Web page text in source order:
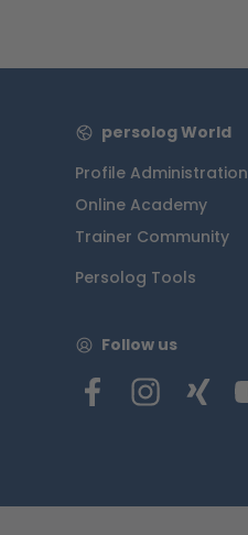
persolog World
Profile Administration
Online Academy
Trainer Community
Persolog Tools
Follow us